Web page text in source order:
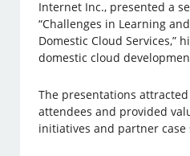
Internet Inc., presented a
“Challenges in Learning
Domestic Cloud Services,”
domestic cloud
The presentations
attendees and provided
initiatives and partner case